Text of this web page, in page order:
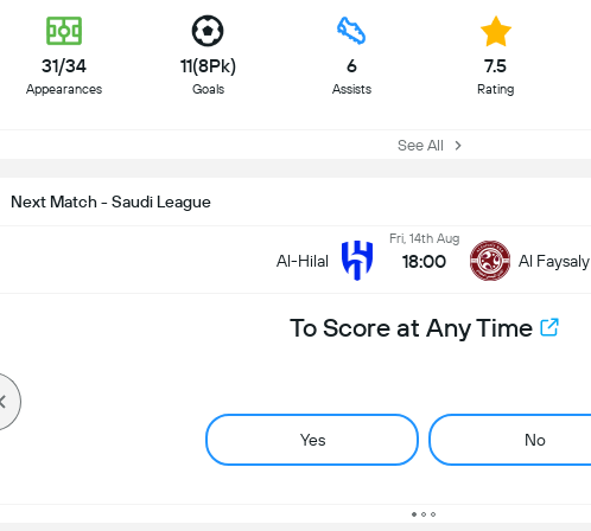
31/34
Appearances
11(8Pk)
Goals
6
Assists
7.5
Rating
See All
Next Match - Saudi League
Al-Hilal
Fri, 14th Aug
18:00 Al Faysaly
To Score at Any Time
Yes No